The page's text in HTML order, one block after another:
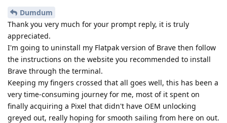
Dumdum
Thank you very much for your prompt reply, it is truly
appreciated.
I'm going to uninstall my Flatpak version of Brave then follow
the instructions on the website you recommended to install
Brave through the terminal.
Keeping my fingers crossed that all goes well, this has been a
very time-consuming journey for me, most of it spent on
finally acquiring a Pixel that didn't have OEM unlocking
greyed out, really hoping for smooth sailing from here on out.